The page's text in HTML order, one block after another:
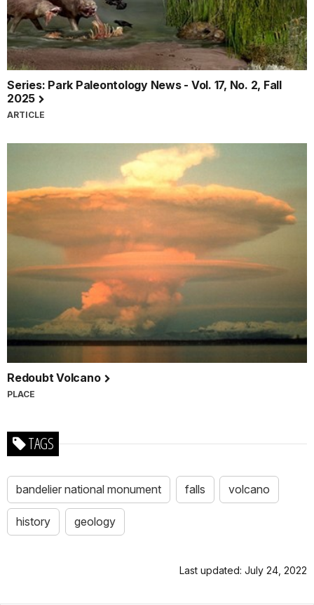
Series: Park Paleontology News - Vol. 17, No. 2, Fall
2025
ARTICLE
Redoubt Volcano
PLACE
TAGS
bandelier national monument falls volcano
history geology
Last updated: July 24, 2022